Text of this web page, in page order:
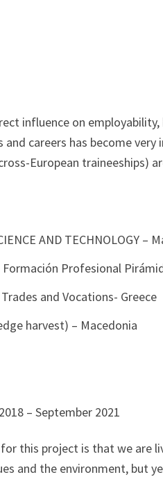
influence on
and careers has become
European traineeships)
AND TECHNOLOGY –
Profesional
and Vocations- Greece
harvest) – Macedonia
– September 2021
this project is that we are
and the environment, but